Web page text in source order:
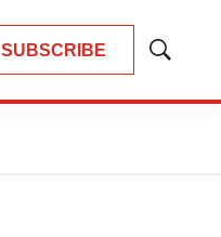
SUBSCRIBE
Show